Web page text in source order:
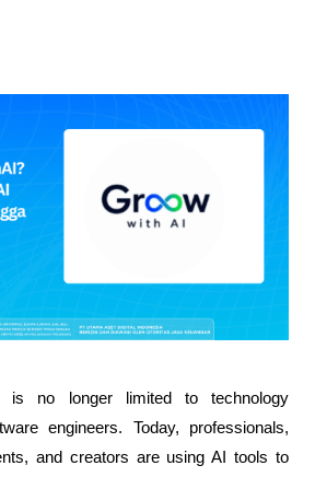
is no longer limited to technology
engineers. Today, professionals,
and creators are using AI tools to